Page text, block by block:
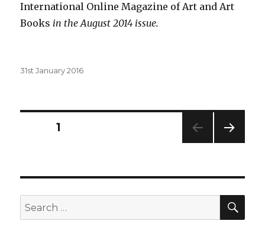
International Online Magazine of Art and Art
Books in the August 2014 issue.
Posted
31st January 2016
Posts
PAGE1
Search
for: